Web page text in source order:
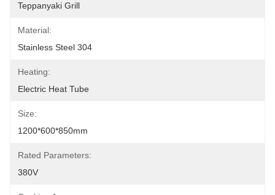
Teppanyaki Grill
Material:
Stainless Steel 304
Heating:
Electric Heat Tube
Size:
1200*600*850mm
Rated Parameters:
380V